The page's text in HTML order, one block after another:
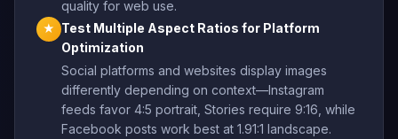
quality for web use.
★
Test Multiple Aspect Ratios for Platform
Optimization
Social platforms and websites display images
differently depending on context—Instagram
feeds favor 4:5 portrait, Stories require 9:16, while
Facebook posts work best at 1.91:1 landscape.